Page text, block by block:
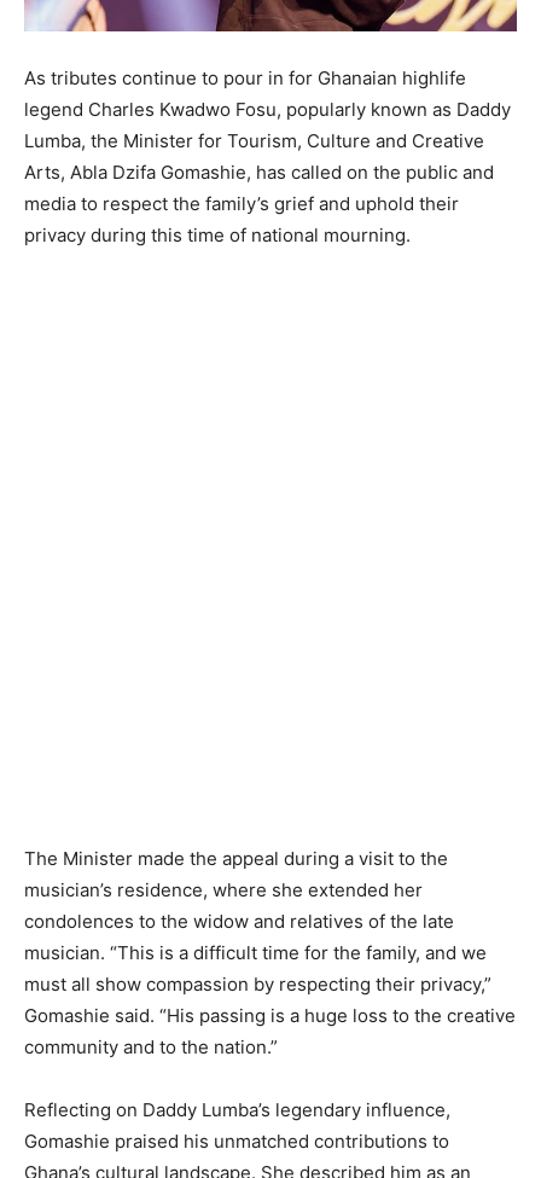
As tributes continue to pour in for Ghanaian highlife
legend Charles Kwadwo Fosu, popularly known as Daddy
Lumba, the Minister for Tourism, Culture and Creative
Arts, Abla Dzifa Gomashie, has called on the public and
media to respect the family’s grief and uphold their
privacy during this time of national mourning.
The Minister made the appeal during a visit to the
musician’s residence, where she extended her
condolences to the widow and relatives of the late
musician. “This is a difficult time for the family, and we
must all show compassion by respecting their privacy,”
Gomashie said. “His passing is a huge loss to the creative
community and to the nation.”
Reflecting on Daddy Lumba’s legendary influence,
Gomashie praised his unmatched contributions to
Ghana’s cultural landscape. She described him as an